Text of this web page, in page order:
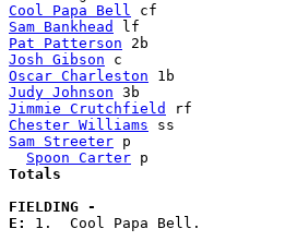
Cool Papa Bell
Sam Bankhead
Pat Patterson
Josh Gibson
Oscar Charleston
Judy Johnson
Jimmie Crutchfield
Chester Williams
Sam Streeter p
Spoon Carter
FIELDING -
E: 1.  Cool Papa Bell.